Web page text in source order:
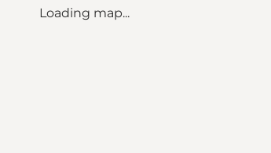
Loading map...